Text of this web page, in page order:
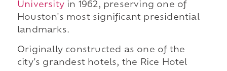
Universityin 1962, preserving one of
Houston's most significant presidential
landmarks.
Originally constructed as one of the
city's grandest hotels, the Rice Hotel